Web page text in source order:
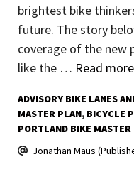
brightest bike
future. The story
coverage of the new
like the … Read more
ADVISORY BIKE LANES
MASTER PLAN BICYCLE
PORTLAND BIKE MASTER
Jonathan Maus